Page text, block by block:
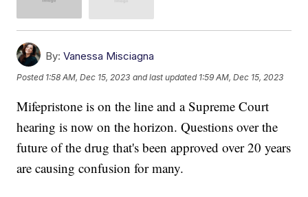
By: Vanessa Misciagna
Posted 1:58 AM, Dec 15, 2023 and last updated 1:59 AM, Dec 15, 2023
Mifepristone is on the line and a Supreme Court
hearing is now on the horizon. Questions over the
future of the drug that's been approved over 20 years
are causing confusion for many.